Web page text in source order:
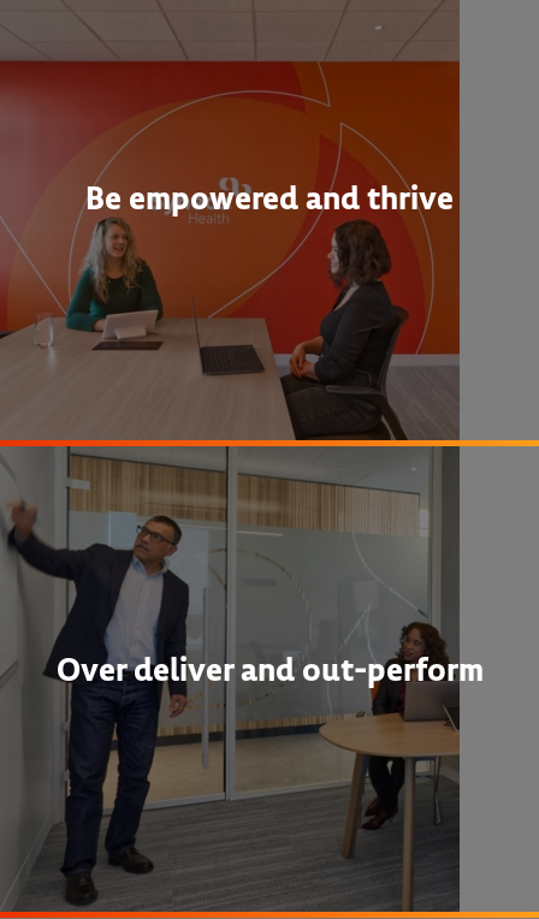
Be empowered and thrive
Over deliver and out-perform